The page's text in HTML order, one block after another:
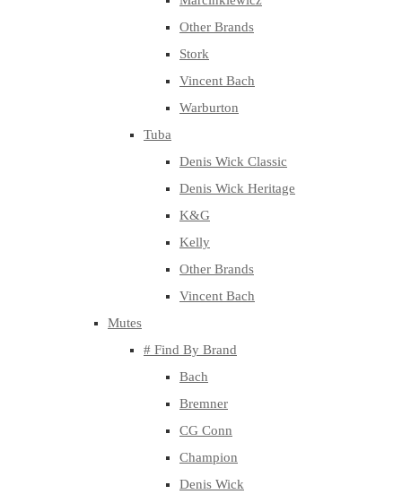
Other Brands
Stork
Vincent Bach
Warburton
Tuba
Denis Wick Classic
Denis Wick Heritage
K&G
Kelly
Other Brands
Vincent Bach
Mutes
# Find By Brand
Bach
Bremner
CG Conn
Champion
Denis Wick